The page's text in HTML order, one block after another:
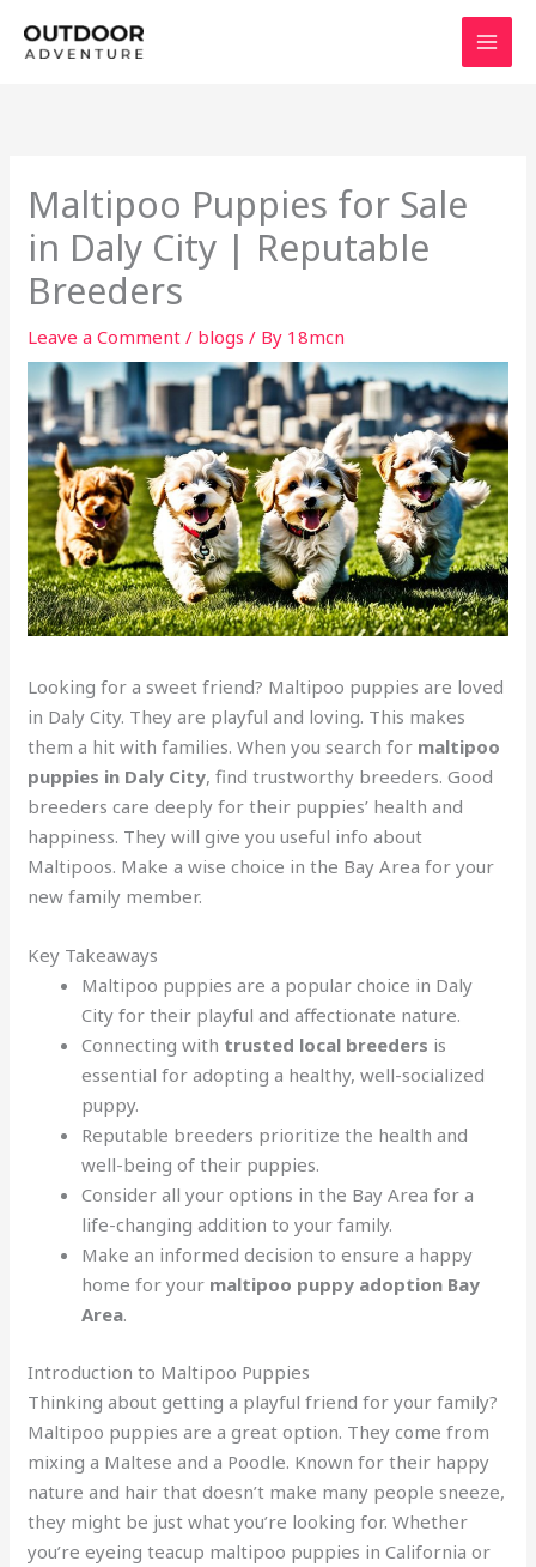
Maltipoo Puppies for Sale
in Daly City | Reputable
Breeders
Leave a Comment / blogs / By 18mcn
Looking for a sweet friend? Maltipoo puppies are loved
in Daly City. They are playful and loving. This makes
them a hit with families. When you search for maltipoo
puppies in Daly City, find trustworthy breeders. Good
breeders care deeply for their puppies’ health and
happiness. They will give you useful info about
Maltipoos. Make a wise choice in the Bay Area for your
new family member.
Key Takeaways
Maltipoo puppies are a popular choice in Daly
City for their playful and affectionate nature.
Connecting with trusted local breeders is
essential for adopting a healthy, well-socialized
puppy.
Reputable breeders prioritize the health and
well-being of their puppies.
Consider all your options in the Bay Area for a
life-changing addition to your family.
Make an informed decision to ensure a happy
home for your maltipoo puppy adoption Bay
Area.
Introduction to Maltipoo Puppies
Thinking about getting a playful friend for your family?
Maltipoo puppies are a great option. They come from
mixing a Maltese and a Poodle. Known for their happy
nature and hair that doesn’t make many people sneeze,
they might be just what you’re looking for. Whether
you’re eyeing teacup maltipoo puppies in California or